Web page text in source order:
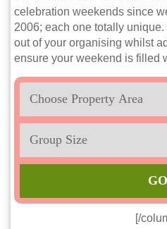
celebration weekends since
2006; each one totally
out of your organising whilst
ensure your weekend is filled
Max
[/